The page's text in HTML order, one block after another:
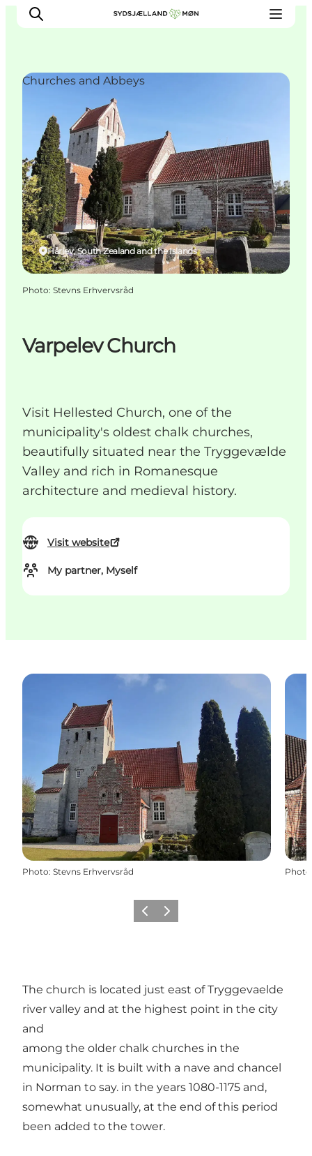
Things to do
Cities and places
Events
Places to eat
Accommodation
Plan your trip
Varpelev Church
Visit Hellested Church, one of the
municipality's oldest chalk churches,
beautifully situated near the Tryggevælde
Valley and rich in Romanesque
architecture and medieval history.
Visit website
My partner, Myself
Hårlev, South Zealand and the Islands
Churches and Abbeys
Photo: Stevns Erhvervsråd
Photo: Stevns Erhvervsråd Photo
Previous
Next
The church is located just east of Tryggevaelde
river valley and at the highest point in the city
and
among the older chalk churches in the
municipality. It is built with a nave and chancel
in Norman to say. in the years 1080-1175 and,
somewhat unusually, at the end of this period
been added to the tower.